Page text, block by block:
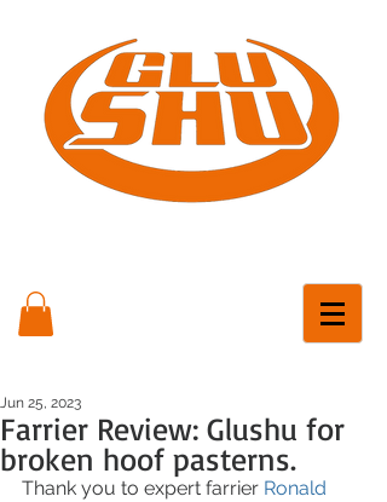
Farrier Review: Glushu for
broken hoof pasterns.
Jun 25, 2023
Thank you to expert farrier Ronald